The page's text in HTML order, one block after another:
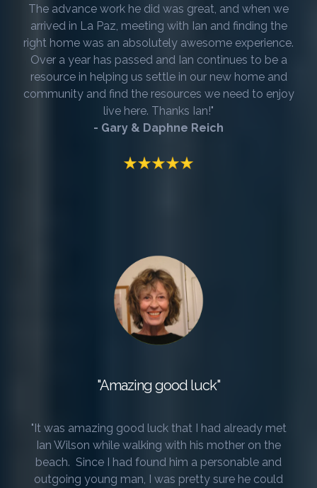
The advance work he did was great, and when we
arrived in La Paz, meeting with Ian and finding the
right home was an absolutely awesome experience.
Over a year has passed and Ian continues to be a
resource in helping us settle in our new home and
community and find the resources we need to enjoy
live here. Thanks Ian!"
- Gary & Daphne Reich
"Amazing good luck"
"It was amazing good luck that I had already met
Ian Wilson while walking with his mother on the
beach. Since I had found him a personable and
outgoing young man, I was pretty sure he could